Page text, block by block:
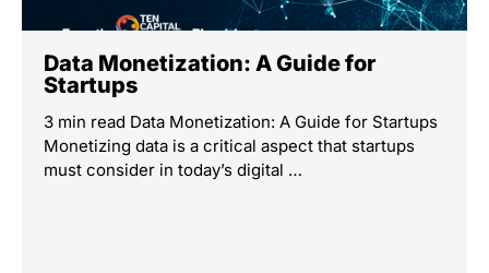
Data Monetization: A Guide for
Startups
3 min read Data Monetization: A Guide for Startups
Monetizing data is a critical aspect that startups
must consider in today’s digital …